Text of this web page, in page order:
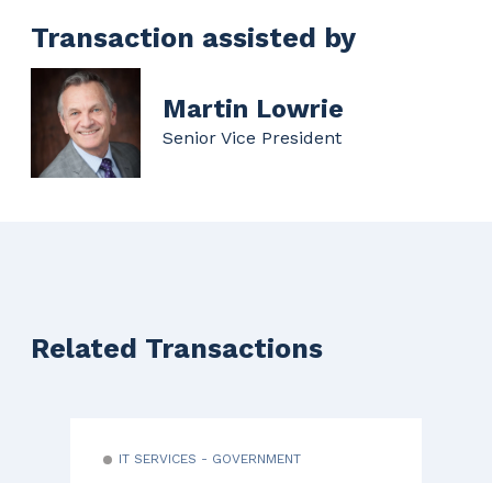
Transaction assisted by
Martin Lowrie
Senior Vice President
Related Transactions
IT SERVICES - GOVERNMENT